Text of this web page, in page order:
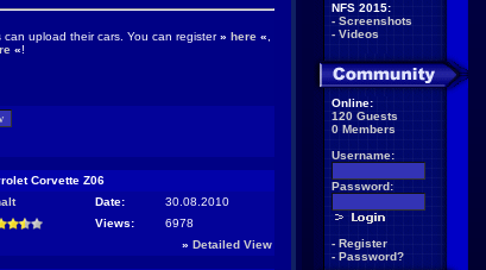
upload their cars. You can register» here «
«!
Corvette Z06
Date:
30.08.2010
Views:
6978
» Detailed View
NFS 2015:
- Screenshots
- Videos
Online:
120 Guests
0 Members
Username:
Password:
- Register
- Password?